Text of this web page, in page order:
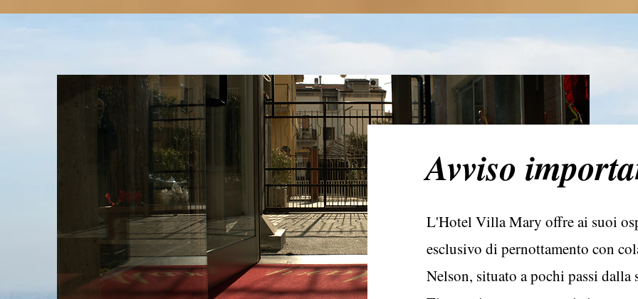
Avviso
L'Hotel Villa Mary offre ai suoi
esclusivo di pernottamento con
Nelson, situato a pochi passi dalla